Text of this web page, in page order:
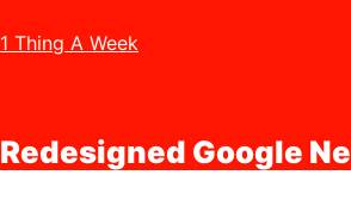
1 Thing A Week
Redesigned Google